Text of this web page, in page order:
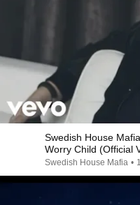
Swedish House
Worry Child (Official
Swedish House Mafia •